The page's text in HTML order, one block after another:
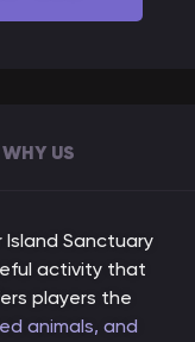
WHY US
Sanctuary
activity that
players the
animals, and